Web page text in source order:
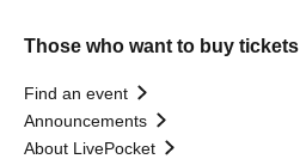
Those who want to buy tickets
Find an event
Announcements
About LivePocket